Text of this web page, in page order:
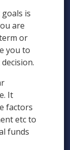
is
are
or
you to
It
factors
etc to
funds